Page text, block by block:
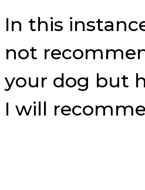
In this
not
your dog but
I will